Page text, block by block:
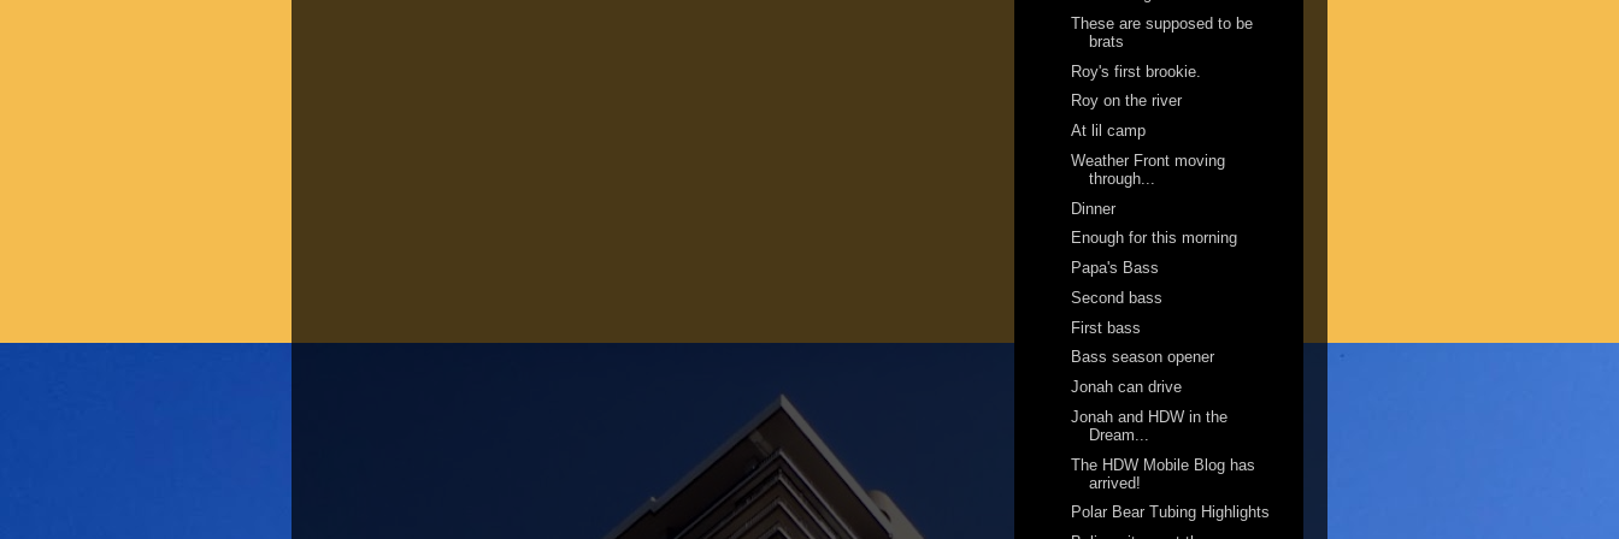
These are supposed to be
brats
Roy's first brookie.
Roy on the river
At lil camp
Weather Front moving
through...
Dinner
Enough for this morning
Papa's Bass
Second bass
First bass
Bass season opener
Jonah can drive
Jonah and HDW in the
Dream...
The HDW Mobile Blog has
arrived!
Polar Bear Tubing Highlights